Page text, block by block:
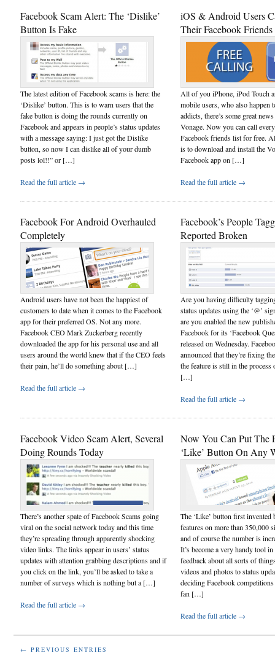
Facebook Scam Alert: The ‘Dislike’
Button Is Fake
The latest edition of Facebook scams is here: the
‘Dislike’ button. This is to warn users that the
fake button is doing the rounds currently on
Facebook and appears in people’s status updates
with a message saying: I just got the Dislike
button, so now I can dislike all of your dumb
posts lol!!” or […]
Read the full article →
iOS & Android Users
Their Facebook
All of you iPhone, iPod Touch
mobile users, who also happen
addicts, there’s some great
Vonage. Now you can call
Facebook friends list for free.
is to download and install the
Facebook app on […]
Read the full article →
Facebook For Android Overhauled
Completely
Android users have not been the happiest of
customers to date when it comes to the Facebook
app for their preferred OS. Not any more.
Facebook CEO Mark Zuckerberg recently
downloaded the app for his personal use and all
users around the world knew that if the CEO feels
their pain, he’ll do something about […]
Read the full article →
Facebook’s People
Reported Broken
Are you having difficulty
status updates using the ‘@’
are you enabled the new
Facebook for its ‘Facebook
released on Wednesday.
announced that they’re fixing
the feature is still in the
[…]
Read the full article →
Facebook Video Scam Alert, Several
Doing Rounds Today
There’s another spate of Facebook Scams going
viral on the social network today and this time
they’re spreading through apparently shocking
video links. The links appear in users’ status
updates with attention grabbing descriptions and if
you click on the link, you’ll be asked to take a
number of surveys which is nothing but a […]
Read the full article →
Now You Can Put The
‘Like’ Button On Any
The ‘Like’ button first invented
features on more than 350,000
and of course the number is
It’s become a very handy tool
feedback about all sorts of
videos and photos to status
deciding Facebook
fan […]
Read the full article →
← PREVIOUS ENTRIES